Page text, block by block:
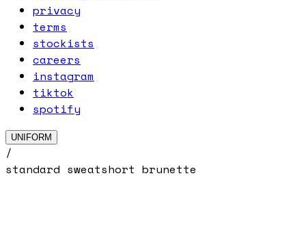
privacy
terms
stockists
careers
instagram
tiktok
spotify
UNIFORM
/
standard sweatshort brunette